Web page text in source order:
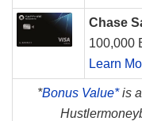
Chase
100,000
Learn
*Bonus Value*is